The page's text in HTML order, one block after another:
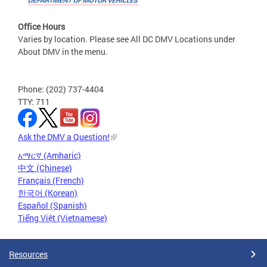
Office Hours
Varies by location. Please see All DC DMV Locations under
About DMV in the menu.
Phone: (202) 737-4404
TTY: 711
Ask the DMV a Question!
አማርኛ (Amharic)
中文 (Chinese)
Français (French)
한국어 (Korean)
Español (Spanish)
Tiếng Việt (Vietnamese)
Resources